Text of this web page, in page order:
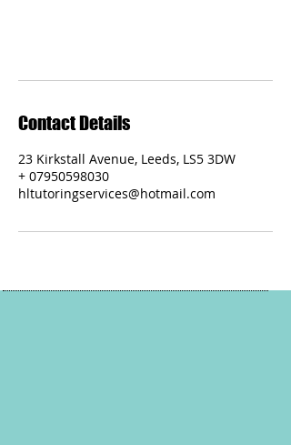
Contact Details
23 Kirkstall Avenue, Leeds, LS5 3DW
+ 07950598030
hltutoringservices@hotmail.com